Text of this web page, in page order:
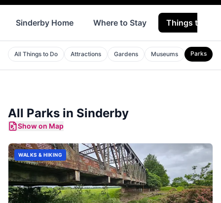
Sinderby Home Where to Stay Things to Do
All Things to Do Attractions Gardens Museums Parks
All Parks in Sinderby
Show on Map
WALKS & HIKING